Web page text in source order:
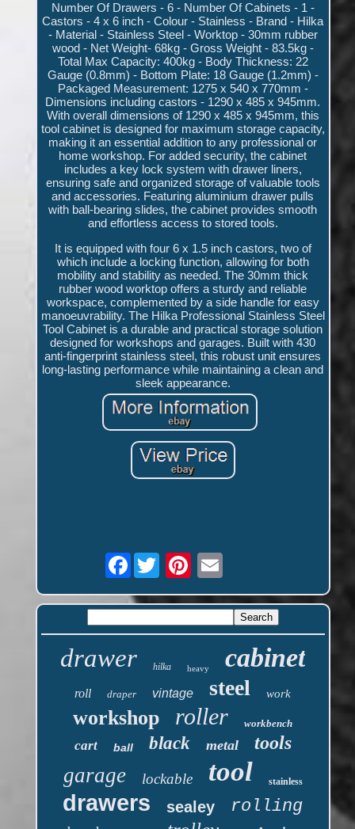
Number Of Drawers - 6 - Number Of Cabinets - 1 -
Castors - 4 x 6 inch - Colour - Stainless - Brand - Hilka
- Material - Stainless Steel - Worktop - 30mm rubber
wood - Net Weight- 68kg - Gross Weight - 83.5kg -
Total Max Capacity: 400kg - Body Thickness: 22
Gauge (0.8mm) - Bottom Plate: 18 Gauge (1.2mm) -
Packaged Measurement: 1275 x 540 x 770mm -
Dimensions including castors - 1290 x 485 x 945mm.
With overall dimensions of 1290 x 485 x 945mm, this
tool cabinet is designed for maximum storage capacity,
making it an essential addition to any professional or
home workshop. For added security, the cabinet
includes a key lock system with drawer liners,
ensuring safe and organized storage of valuable tools
and accessories. Featuring aluminium drawer pulls
with ball-bearing slides, the cabinet provides smooth
and effortless access to stored tools.
It is equipped with four 6 x 1.5 inch castors, two of
which include a locking function, allowing for both
mobility and stability as needed. The 30mm thick
rubber wood worktop offers a sturdy and reliable
workspace, complemented by a side handle for easy
manoeuvrability. The Hilka Professional Stainless Steel
Tool Cabinet is a durable and practical storage solution
designed for workshops and garages. Built with 430
anti-fingerprint stainless steel, this robust unit ensures
long-lasting performance while maintaining a clean and
sleek appearance.
Facebook
drawer hilka heavy cabinet
roll draper vintage steel work
workshop roller workbench
cart ball black metal tools
garage lockable tool stainless
drawers sealey rolling